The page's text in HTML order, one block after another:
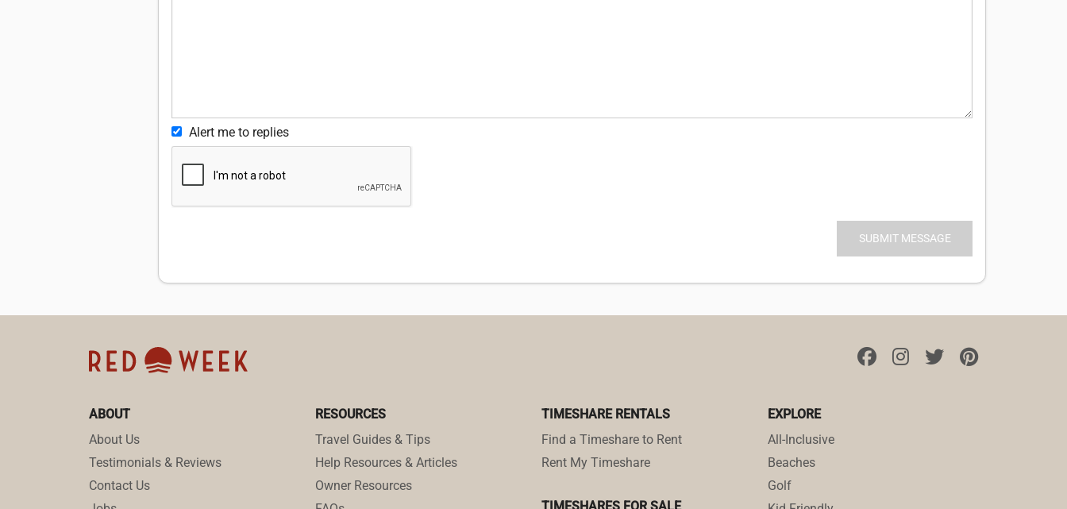
Alert me to replies
ABOUT
About Us
Testimonials & Reviews
Contact Us
RESOURCES
Travel Guides & Tips
Help Resources & Articles
Owner Resources
TIMESHARE RENTALS
Find a Timeshare to Rent
Rent My Timeshare
EXPLORE
All-Inclusive
Beaches
Golf